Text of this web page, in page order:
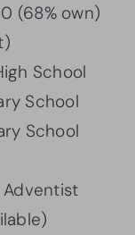
(68% own)
School
School
School
Adventist